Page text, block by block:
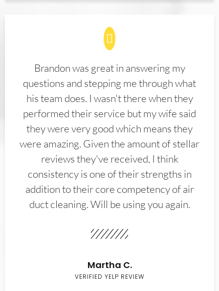
Brandon was great in answering my
questions and stepping me through what
his team does. I wasn't there when they
performed their service but my wife said
they were very good which means they
were amazing. Given the amount of stellar
reviews they've received, I think
consistency is one of their strengths in
addition to their core competency of air
duct cleaning. Will be using you again.
Martha C.
VERIFIED YELP REVIEW